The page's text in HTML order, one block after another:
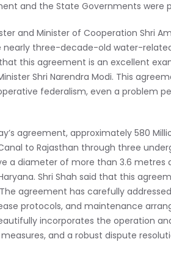
and the State Governments were
and Minister of Cooperation Shri
three-decade-old water-
this agreement is an excellent
Shri Narendra Modi. This
federalism, even a problem
agreement, approximately 580
to Rajasthan through three
a diameter of more than 3.6 metres
Shri Shah said that this
agreement has carefully
protocols, and maintenance
incorporates the operation
and a robust dispute